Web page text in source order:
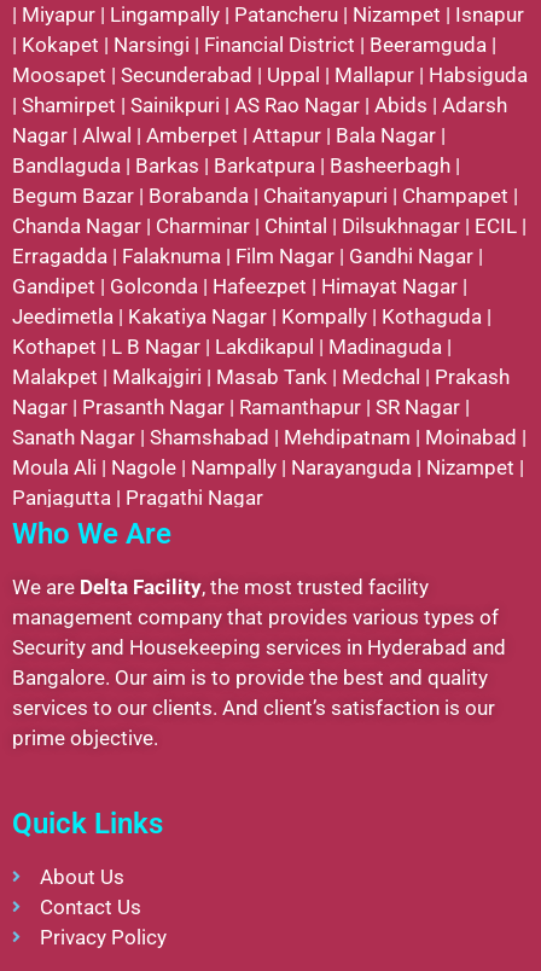
| Miyapur | Lingampally | Patancheru | Nizampet | Isnapur
| Kokapet | Narsingi | Financial District | Beeramguda |
Moosapet | Secunderabad | Uppal | Mallapur | Habsiguda
| Shamirpet | Sainikpuri | AS Rao Nagar | Abids | Adarsh
Nagar | Alwal | Amberpet | Attapur | Bala Nagar |
Bandlaguda | Barkas | Barkatpura | Basheerbagh |
Begum Bazar | Borabanda | Chaitanyapuri | Champapet |
Chanda Nagar | Charminar | Chintal | Dilsukhnagar | ECIL |
Erragadda | Falaknuma | Film Nagar | Gandhi Nagar |
Gandipet | Golconda | Hafeezpet | Himayat Nagar |
Jeedimetla | Kakatiya Nagar | Kompally | Kothaguda |
Kothapet | L B Nagar | Lakdikapul | Madinaguda |
Malakpet | Malkajgiri | Masab Tank | Medchal | Prakash
Nagar | Prasanth Nagar | Ramanthapur | SR Nagar |
Sanath Nagar | Shamshabad | Mehdipatnam | Moinabad |
Moula Ali | Nagole | Nampally | Narayanguda | Nizampet |
Panjagutta | Pragathi Nagar
Who We Are
We are Delta Facility, the most trusted facility
management company that provides various types of
Security and Housekeeping services in Hyderabad and
Bangalore. Our aim is to provide the best and quality
services to our clients. And client’s satisfaction is our
prime objective.
Quick Links
About Us
Contact Us
Privacy Policy